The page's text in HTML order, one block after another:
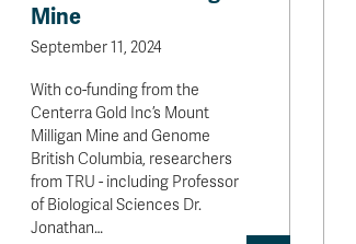
Mine
September 11, 2024
With co-funding from the
Centerra Gold Inc’s Mount
Milligan Mine and Genome
British Columbia, researchers
from TRU - including Professor
of Biological Sciences Dr.
Jonathan…